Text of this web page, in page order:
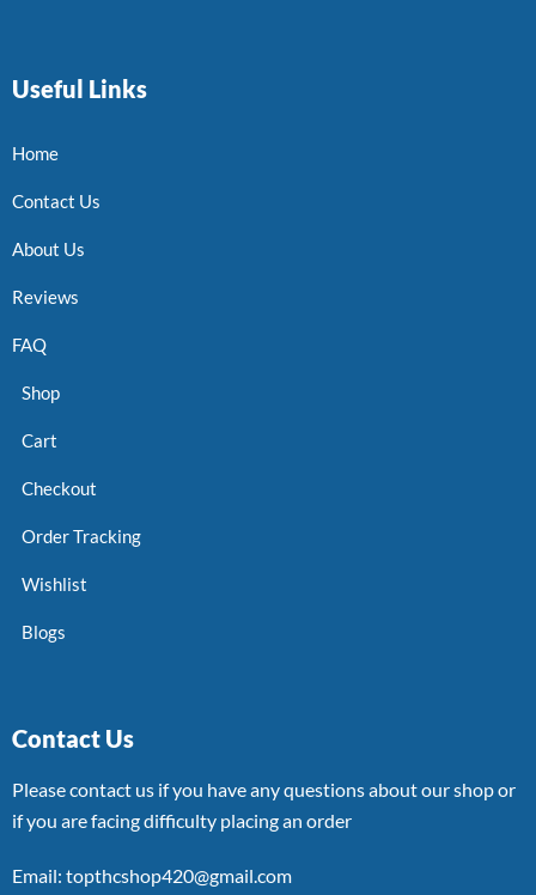
Useful Links
Home
Contact Us
About Us
Reviews
FAQ
Shop
Cart
Checkout
Order Tracking
Wishlist
Blogs
Contact Us
Please contact us if you have any questions about our shop or
if you are facing difficulty placing an order
Email: topthcshop420@gmail.com